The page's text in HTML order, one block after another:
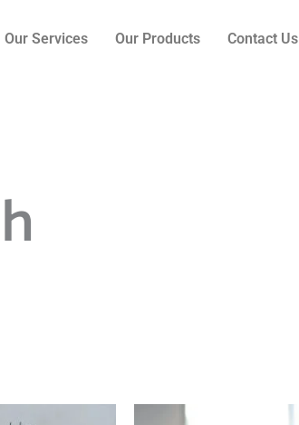
Our Services Our Products Contact Us